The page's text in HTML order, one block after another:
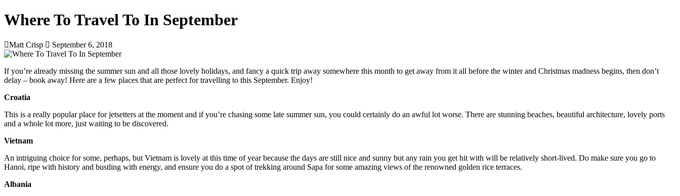
Where To Travel To In September
Matt Crisp September 6, 2018
If you’re already missing the summer sun and all those lovely holidays, and fancy a quick trip away somewhere this month to get away from it all before the winter and Christmas madness begins, then don’t
delay – book away! Here are a few places that are perfect for travelling to this September. Enjoy!
Croatia
This is a really popular place for jetsetters at the moment and if you’re chasing some late summer sun, you could certainly do an awful lot worse. There are stunning beaches, beautiful architecture, lovely ports
and a whole lot more, just waiting to be discovered.
Vietnam
An intriguing choice for some, perhaps, but Vietnam is lovely at this time of year because the days are still nice and sunny but any rain you get hit with will be relatively short-lived. Do make sure you go to
Hanoi, ripe with history and bustling with energy, and ensure you do a spot of trekking around Sapa for some amazing views of the renowned golden rice terraces.
Albania